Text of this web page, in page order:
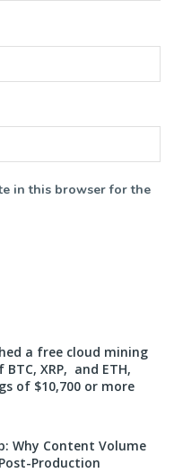
in this browser for the
a free cloud mining
XRP, and ETH,
of $10,700 or more
Why Content Volume
Production